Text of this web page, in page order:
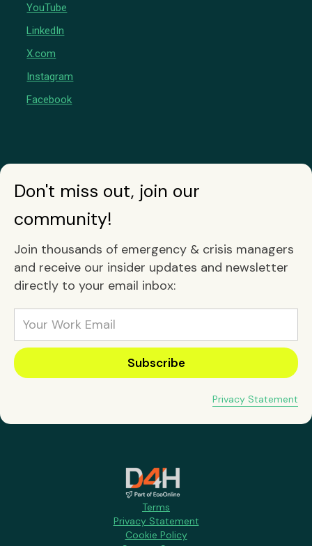
YouTube
LinkedIn
X.com
Instagram
Facebook
Don't miss out, join our
community!
Join thousands of emergency & crisis managers
and receive our insider updates and newsletter
directly to your email inbox:
Privacy Statement
Terms
Privacy Statement
Cookie Policy